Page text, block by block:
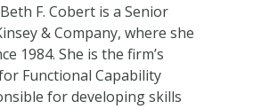
F. Cobert is a Senior
& Company, where she
1984. She is the firm’s
Functional Capability
for developing skills